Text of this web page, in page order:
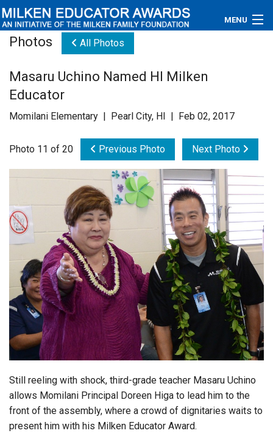
MENU
Educators
Newsroom
Videos
Contact Us
Login
Photos All Photos
Masaru Uchino Named HI Milken
Educator
Momilani Elementary | Pearl City, HI | Feb 02, 2017
Photo 11 of 20 Previous Photo Next Photo
Still reeling with shock, third-grade teacher Masaru Uchino
allows Momilani Principal Doreen Higa to lead him to the
front of the assembly, where a crowd of dignitaries waits to
present him with his Milken Educator Award.